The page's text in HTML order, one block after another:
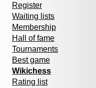
Register
Waiting lists
Membership
Hall of fame
Tournaments
Best game
Wikichess
Rating list